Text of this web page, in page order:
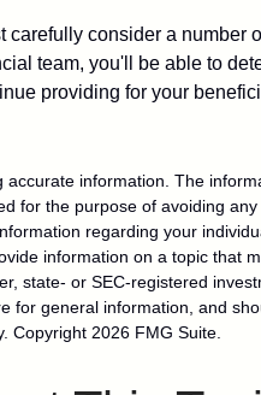
carefully consider a number
team, you'll be able to
providing for your
information. The
for the purpose of avoiding
regarding your
information on a topic that
state- or SEC-registered
for general information, and
Copyright 2026 FMG Suite.